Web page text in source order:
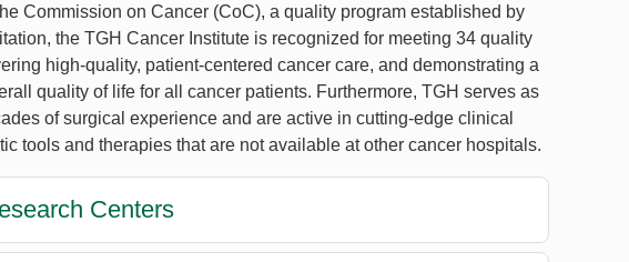
Commission on Cancer (CoC), a quality program established by
the TGH Cancer Institute is recognized for meeting 34 quality
high-quality, patient-centered cancer care, and demonstrating a
quality of life for all cancer patients. Furthermore, TGH serves as
of surgical experience and are active in cutting-edge clinical
tools and therapies that are not available at other cancer hospitals.
Centers